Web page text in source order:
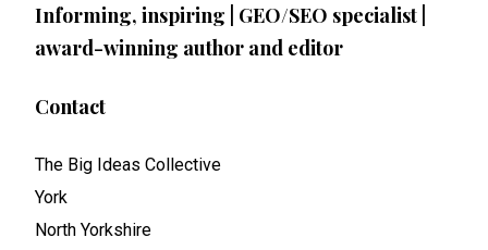
Informing, inspiring | GEO/SEO specialist |
award-winning author and editor
Contact
The Big Ideas Collective
York
North Yorkshire